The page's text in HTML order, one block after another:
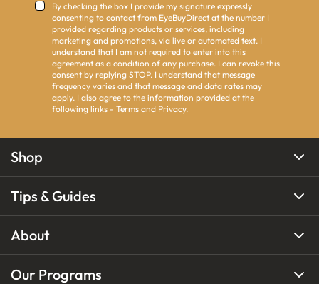
By checking the box I provide my signature expressly
consenting to contact from EyeBuyDirect at the number I
provided regarding products or services, including
marketing and promotions, via live or automated text. I
understand that I am not required to enter into this
agreement as a condition of any purchase. I can revoke this
consent by replying STOP. I understand that message
frequency varies and that message and data rates may
apply. I also agree to the information provided at the
following links - Terms and Privacy.
Shop
Tips & Guides
About
Our Programs